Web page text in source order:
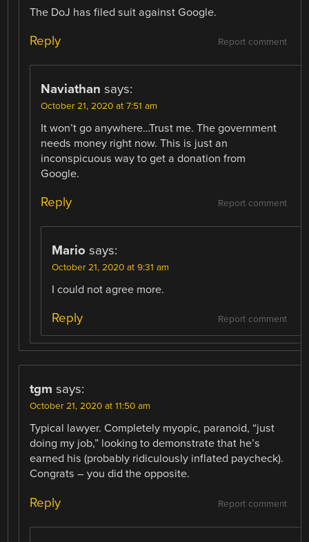
The DoJ has filed suit against Google.
Report comment
Reply
Naviathan says:
October 21, 2020 at 7:51 am
It won’t go anywhere…Trust me. The government
needs money right now. This is just an
inconspicuous way to get a donation from
Google.
Report comment
Reply
Mario says:
October 21, 2020 at 9:31 am
I could not agree more.
Report comment
Reply
tgm says:
October 21, 2020 at 11:50 am
Typical lawyer. Completely myopic, paranoid, “just
doing my job,” looking to demonstrate that he’s
earned his (probably ridiculously inflated paycheck).
Congrats – you did the opposite.
Report comment
Reply